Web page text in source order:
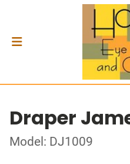
Draper
Model: DJ1009